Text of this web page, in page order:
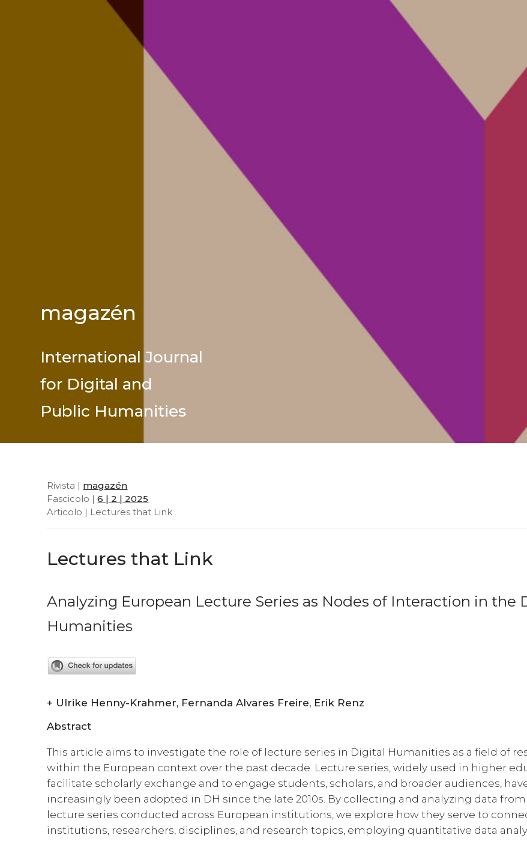
magazén
International Journal
for Digital and
Public Humanities
Rivista | magazén
Fascicolo |6 | 2 | 2025
Articolo | Lectures that Link
Lectures that Link
Analyzing European Lecture Series as Nodes of Interaction in the
Humanities
+
Ulrike Henny-Krahmer, Fernanda Alvares Freire, Erik Renz
Abstract
This article aims to investigate the role of lecture series in Digital Humanities as a field of
within the European context over the past decade. Lecture series, widely used in higher
facilitate scholarly exchange and to engage students, scholars, and broader audiences,
increasingly been adopted in DH since the late 2010s. By collecting and analyzing data from
lecture series conducted across European institutions, we explore how they serve to
institutions, researchers, disciplines, and research topics, employing quantitative data